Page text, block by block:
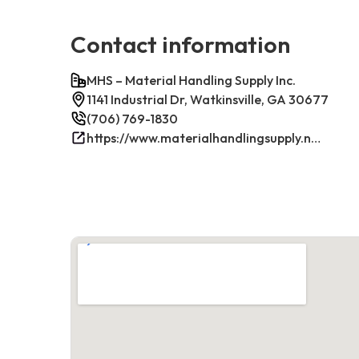
Contact information
MHS – Material Handling Supply Inc.
1141 Industrial Dr, Watkinsville, GA 30677
(706) 769-1830
https://www.materialhandlingsupply.net/